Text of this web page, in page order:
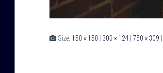
Size: 150 × 150 | 300 × 124 | 750 × 309 |